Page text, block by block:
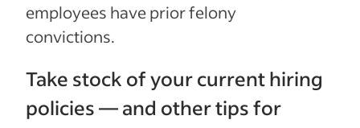
employees have prior felony
convictions.
Take stock of your current hiring
policies — and other tips for